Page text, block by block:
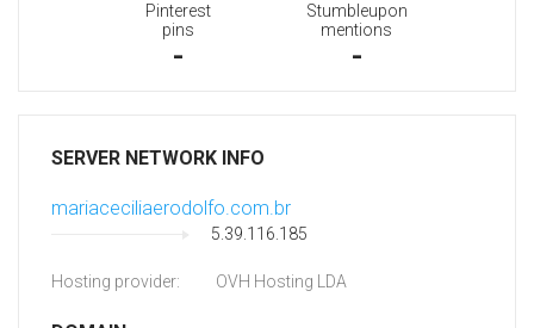
Pinterest
pins
-
Stumbleupon
mentions
-
SERVER NETWORK INFO
mariaceciliaerodolfo.com.br
5.39.116.185
Hosting provider: OVH Hosting LDA